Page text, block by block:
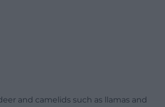
and camelids such as llamas and